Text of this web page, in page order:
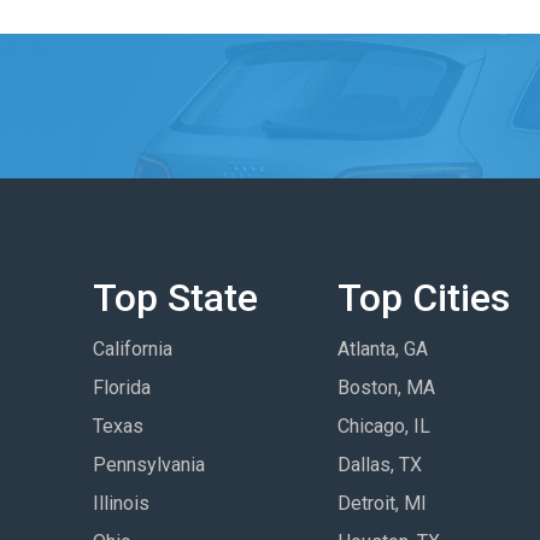
Top State
California
Florida
Texas
Pennsylvania
Illinois
Top Cities
Atlanta, GA
Boston, MA
Chicago, IL
Dallas, TX
Detroit, MI